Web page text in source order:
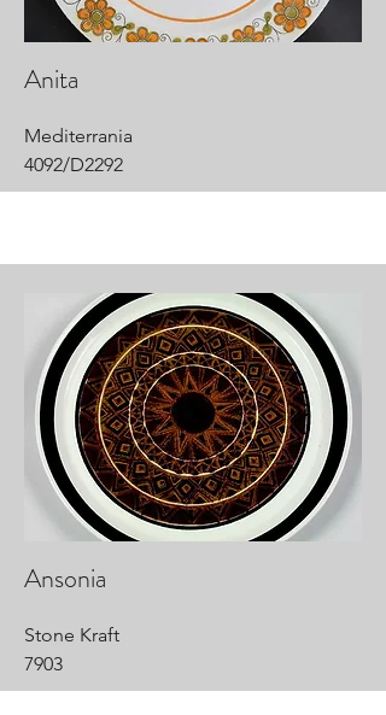
Anita
Mediterrania
4092/D2292
Ansonia
Stone Kraft
7903